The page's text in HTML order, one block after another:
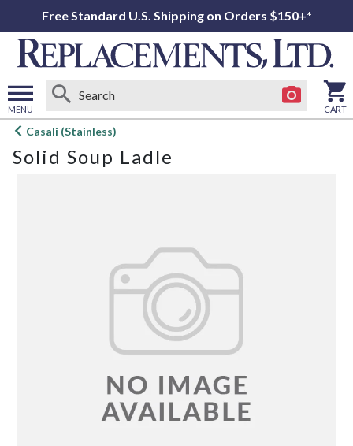
Free Standard U.S. Shipping on Orders $150+*
MENU
Open
menu
CART
Casali (Stainless)
Solid Soup Ladle